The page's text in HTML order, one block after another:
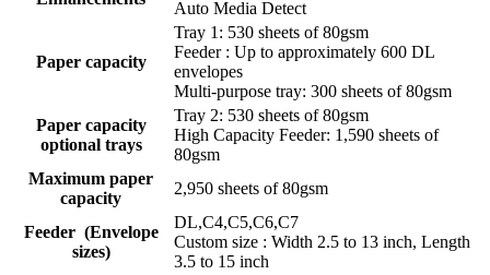
Auto Media Detect
Paper capacity
Tray 1: 530 sheets of 80gsm
Feeder : Up to approximately 600 DL
envelopes
Multi-purpose tray: 300 sheets of 80gsm
Paper capacity
optional trays
Tray 2: 530 sheets of 80gsm
High Capacity Feeder: 1,590 sheets of
80gsm
Maximum paper
capacity
2,950 sheets of 80gsm
Feeder (Envelope
sizes)
DL,C4,C5,C6,C7
Custom size : Width 2.5 to 13 inch, Length
3.5 to 15 inch